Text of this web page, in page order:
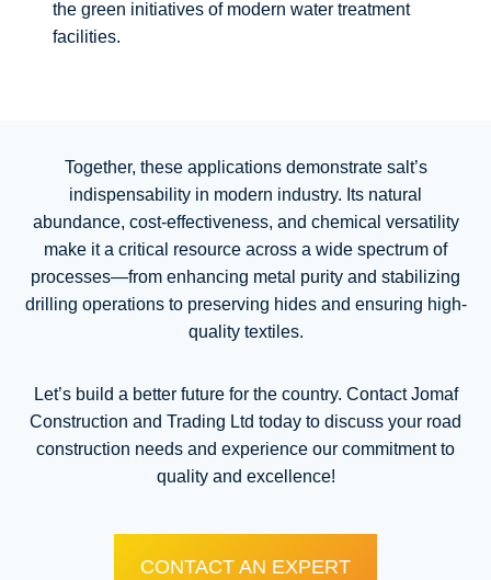
the green initiatives of modern water treatment
facilities.
Together, these applications demonstrate salt’s
indispensability in modern industry. Its natural
abundance, cost-effectiveness, and chemical versatility
make it a critical resource across a wide spectrum of
processes—from enhancing metal purity and stabilizing
drilling operations to preserving hides and ensuring high-
quality textiles.
Let’s build a better future for the country. Contact Jomaf
Construction and Trading Ltd today to discuss your road
construction needs and experience our commitment to
quality and excellence!
CONTACT AN EXPERT